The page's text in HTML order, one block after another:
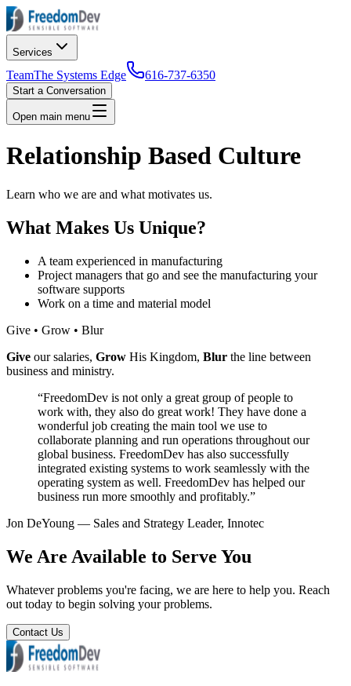
Services
TeamThe Systems Edge 616-737-6350
Start a Conversation
Open main menu
Relationship Based Culture
Learn who we are and what motivates us.
What Makes Us Unique?
A team experienced in manufacturing
Project managers that go and see the manufacturing your
software supports
Work on a time and material model
Give • Grow • Blur
Give our salaries, Grow His Kingdom, Blur the line between
business and ministry.
“FreedomDev is not only a great group of people to
work with, they also do great work! They have done a
wonderful job creating the main tool we use to
collaborate planning and run operations throughout our
global business. FreedomDev has also successfully
integrated existing systems to work seamlessly with the
operating system as well. FreedomDev has helped our
business run more smoothly and profitably.”
Jon DeYoung — Sales and Strategy Leader, Innotec
We Are Available to Serve You
Whatever problems you're facing, we are here to help you. Reach
out today to begin solving your problems.
Contact Us